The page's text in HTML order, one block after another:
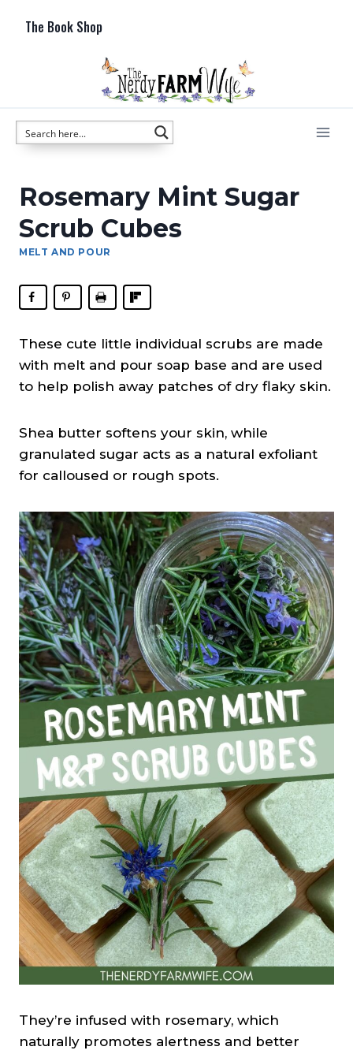
The Book Shop
Rosemary Mint Sugar
Scrub Cubes
MELT AND POUR
These cute little individual scrubs are made
with melt and pour soap base and are used
to help polish away patches of dry flaky skin.
Shea butter softens your skin, while
granulated sugar acts as a natural exfoliant
for calloused or rough spots.
They’re infused with rosemary, which
naturally promotes alertness and better